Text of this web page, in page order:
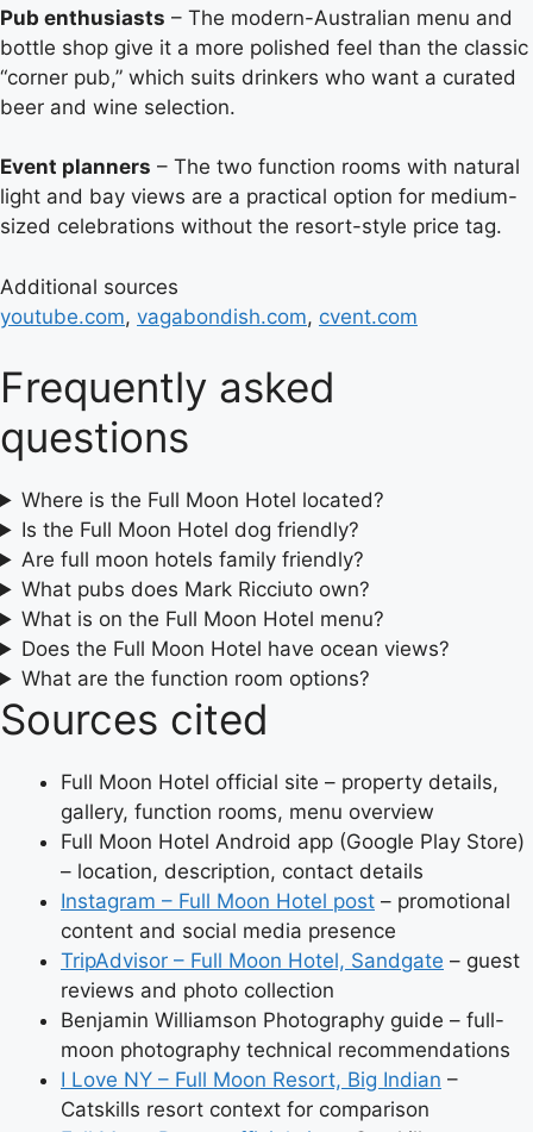
Pub enthusiasts – The modern-Australian menu and
bottle shop give it a more polished feel than the classic
“corner pub,” which suits drinkers who want a curated
beer and wine selection.
Event planners – The two function rooms with natural
light and bay views are a practical option for medium-
sized celebrations without the resort-style price tag.
Additional sources
youtube.com, vagabondish.com, cvent.com
Frequently asked
questions
Where is the Full Moon Hotel located?
Is the Full Moon Hotel dog friendly?
Are full moon hotels family friendly?
What pubs does Mark Ricciuto own?
What is on the Full Moon Hotel menu?
Does the Full Moon Hotel have ocean views?
What are the function room options?
Sources cited
Full Moon Hotel official site – property details,
gallery, function rooms, menu overview
Full Moon Hotel Android app (Google Play Store)
– location, description, contact details
Instagram – Full Moon Hotel post – promotional
content and social media presence
TripAdvisor – Full Moon Hotel, Sandgate – guest
reviews and photo collection
Benjamin Williamson Photography guide – full-
moon photography technical recommendations
I Love NY – Full Moon Resort, Big Indian –
Catskills resort context for comparison